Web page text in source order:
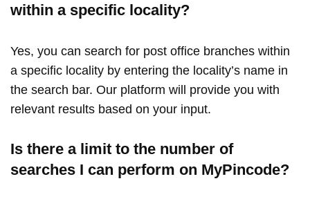
within a specific locality?
Yes, you can search for post office branches within
a specific locality by entering the locality’s name in
the search bar. Our platform will provide you with
relevant results based on your input.
Is there a limit to the number of
searches I can perform on MyPincode?